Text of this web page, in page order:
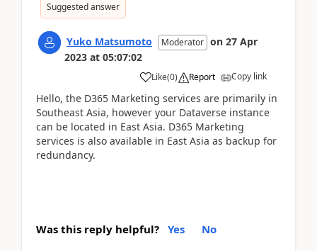
Suggested answer
Yuko Matsumoto Moderator on 27 Apr
2023 at 05:07:02
Like(0) Report Copy link
Hello, the D365 Marketing services are primarily in
Southeast Asia, however your Dataverse instance
can be located in East Asia. D365 Marketing
services is also available in East Asia as backup for
redundancy.
Was this reply helpful? Yes No